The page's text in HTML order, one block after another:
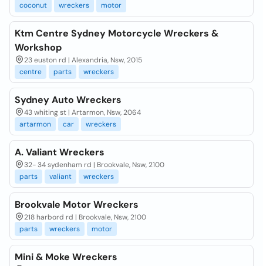
coconut
wreckers motor
Ktm Centre Sydney Motorcycle Wreckers &
Workshop
23 euston rd | Alexandria, Nsw, 2015
centre
parts wreckers
Sydney Auto Wreckers
43 whiting st | Artarmon, Nsw, 2064
artarmon
car wreckers
A. Valiant Wreckers
32- 34 sydenham rd | Brookvale, Nsw, 2100
parts
valiant wreckers
Brookvale Motor Wreckers
218 harbord rd | Brookvale, Nsw, 2100
parts
wreckers motor
Mini & Moke Wreckers